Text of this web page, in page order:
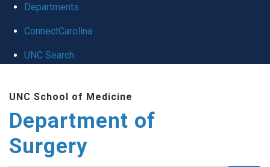
Departments
ConnectCarolina
UNC Search
UNC School of Medicine
Department of
Surgery